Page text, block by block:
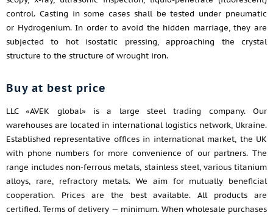
control. Casting in some cases shall be tested under pneumatic
or Hydrogenium. In order to avoid the hidden marriage, they are
subjected to hot isostatic pressing, approaching the crystal
structure to the structure of wrought iron.
Buy at best price
LLC «AVEK global» is a large steel trading company. Our
warehouses are located in international logistics network, Ukraine.
Established representative offices in international market, the UK
with phone numbers for more convenience of our partners. The
range includes non-ferrous metals, stainless steel, various titanium
alloys, rare, refractory metals. We aim for mutually beneficial
cooperation. Prices are the best available. All products are
certified. Terms of delivery — minimum. When wholesale purchases